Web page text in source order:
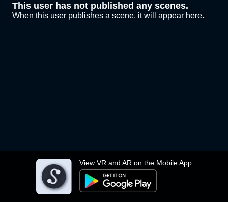
View VR and AR on the Mobile App
This user has not published any scenes.
When this user publishes a scene, it will appear here.